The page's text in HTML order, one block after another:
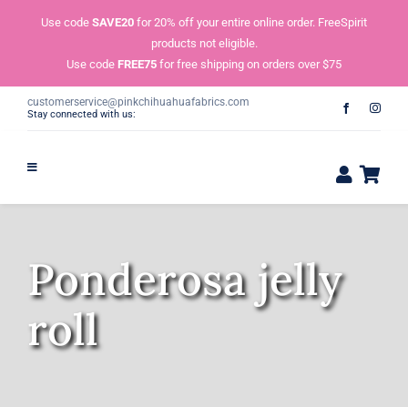
Use code SAVE20 for 20% off your entire online order. FreeSpirit
products not eligible.
Use code FREE75 for free shipping on orders over $75
customerservice@pinkchihuahuafabrics.com
Stay connected with us:
Ponderosa jelly
roll